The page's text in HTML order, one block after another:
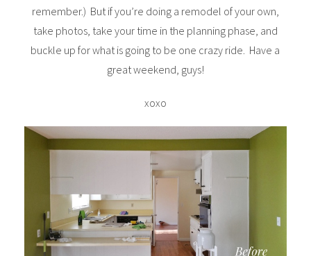
remember.) But if you’re doing a remodel of your own,
take photos, take your time in the planning phase, and
buckle up for what is going to be one crazy ride. Have a
great weekend, guys!
xoxo